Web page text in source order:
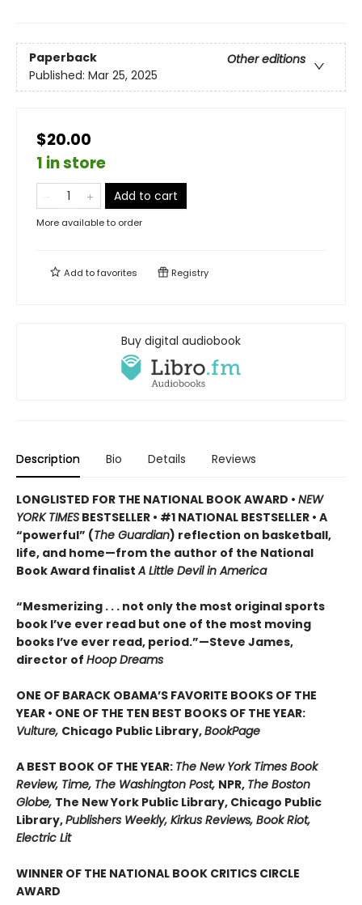
Paperback
Other editions
Published: Mar 25, 2025
$20.00
1 in store
Add to cart
More available to order
Add tofavorites Registry
Buy digital audiobook
Description Bio Details Reviews
LONGLISTED FOR THE NATIONAL BOOK AWARD • NEW
YORK TIMES BESTSELLER • #1 NATIONAL BESTSELLER • A
“powerful” (The Guardian) reflection on basketball,
life, and home—from the author of the National
Book Award finalistA Little Devil in America
“Mesmerizing . . . not only the most original sports
book I’ve ever read but one of the most moving
books I’ve ever read, period.”—Steve James,
director of Hoop Dreams
ONE OF BARACK OBAMA’S FAVORITE BOOKS OF THE
YEAR • ONE OF THE TEN BEST BOOKS OF THE YEAR:
Vulture, Chicago Public Library,BookPage
A BEST BOOK OF THE YEAR: The New York Times Book
Review, Time, The Washington Post, NPR, The Boston
Globe, The New York Public Library, Chicago Public
Library,Publishers Weekly, Kirkus Reviews, Book Riot,
Electric Lit
WINNER OF THE NATIONAL BOOK CRITICS CIRCLE
AWARD